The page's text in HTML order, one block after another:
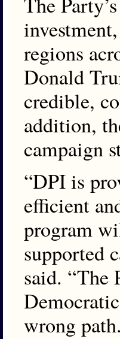
regions
Donald
credible,
addition,
campaign
“DPI is
efficient
program
supported
said. “The
wrong